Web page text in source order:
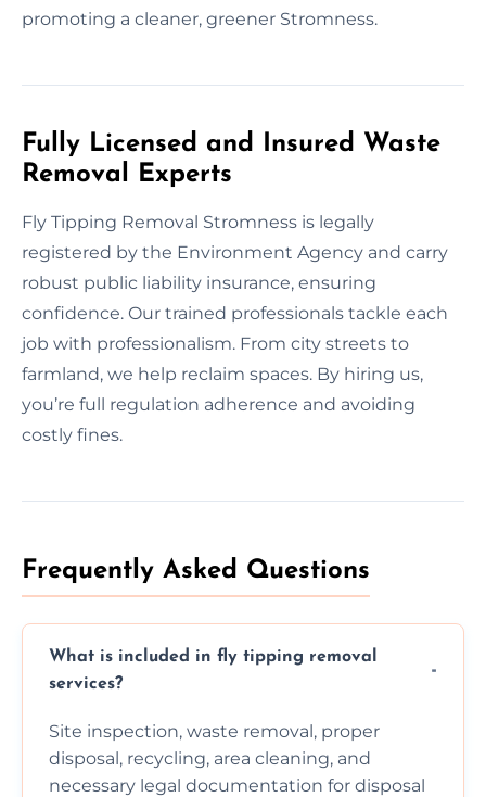
promoting a cleaner, greener Stromness.
Fully Licensed and Insured Waste
Removal Experts
Fly Tipping Removal Stromness is legally
registered by the Environment Agency and carry
robust public liability insurance, ensuring
confidence. Our trained professionals tackle each
job with professionalism. From city streets to
farmland, we help reclaim spaces. By hiring us,
you’re full regulation adherence and avoiding
costly fines.
Frequently Asked Questions
What is included in fly tipping removal
services?
Site inspection, waste removal, proper
disposal, recycling, area cleaning, and
necessary legal documentation for disposal